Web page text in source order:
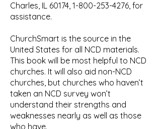
Charles, IL 60174, 1-800-253-4276, for
assistance.
ChurchSmart is the source in the
United States for all NCD materials.
This book will be most helpful to NCD
churches. It will also aid non-NCD
churches, but churches who haven’t
taken an NCD survey won’t
understand their strengths and
weaknesses nearly as well as those
who have.